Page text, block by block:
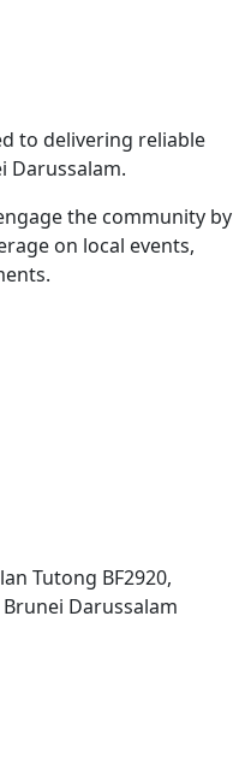
to delivering reliable
Darussalam.
the community by
on local events,
Tutong BF2920,
Darussalam